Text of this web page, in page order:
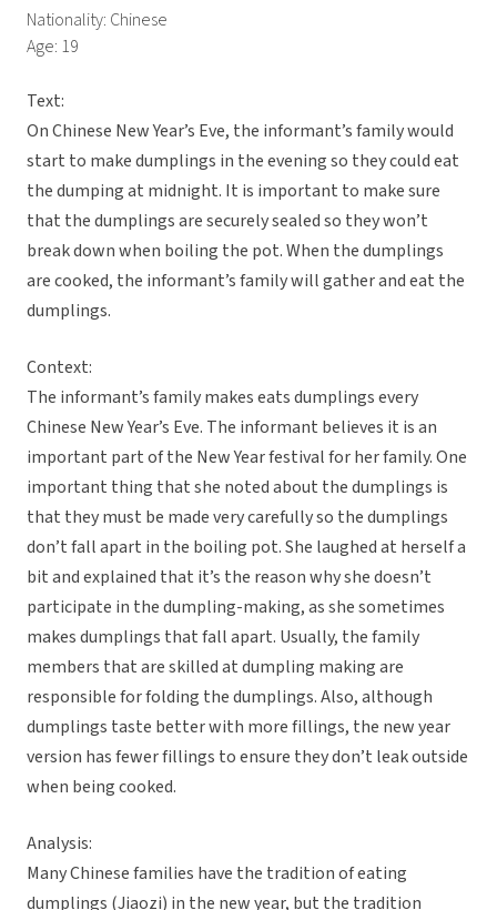
Nationality: Chinese
Age: 19
Text:
On Chinese New Year’s Eve, the informant’s family would
start to make dumplings in the evening so they could eat
the dumping at midnight. It is important to make sure
that the dumplings are securely sealed so they won’t
break down when boiling the pot. When the dumplings
are cooked, the informant’s family will gather and eat the
dumplings.
Context:
The informant’s family makes eats dumplings every
Chinese New Year’s Eve. The informant believes it is an
important part of the New Year festival for her family. One
important thing that she noted about the dumplings is
that they must be made very carefully so the dumplings
don’t fall apart in the boiling pot. She laughed at herself a
bit and explained that it’s the reason why she doesn’t
participate in the dumpling-making, as she sometimes
makes dumplings that fall apart. Usually, the family
members that are skilled at dumpling making are
responsible for folding the dumplings. Also, although
dumplings taste better with more fillings, the new year
version has fewer fillings to ensure they don’t leak outside
when being cooked.
Analysis:
Many Chinese families have the tradition of eating
dumplings (Jiaozi) in the new year, but the tradition